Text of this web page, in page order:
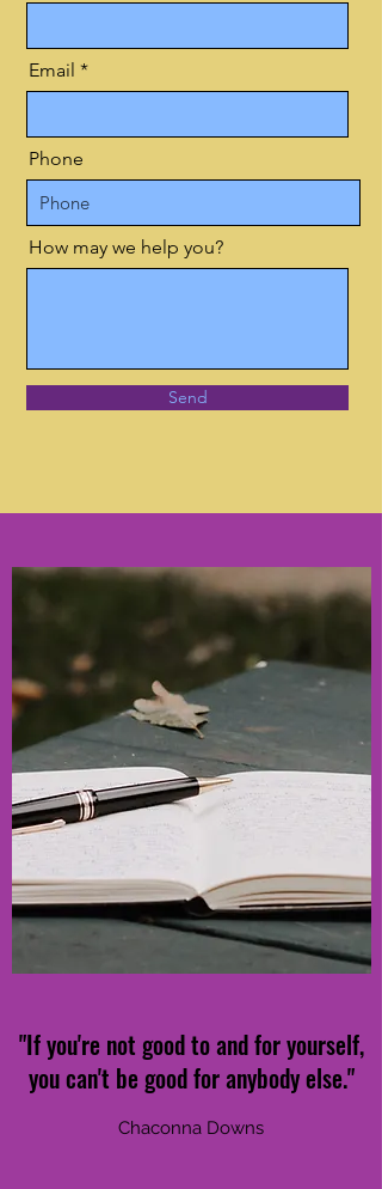
Email
Phone
How may we help you?
Send
"If you're not good to and for yourself,
you can't be good for anybody else."
Chaconna Downs